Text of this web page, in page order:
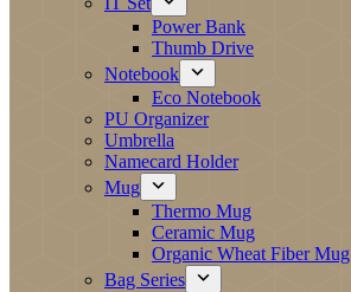
Power Bank
Thumb Drive
Notebook
Eco Notebook
PU Organizer
Umbrella
Namecard Holder
Mug
Thermo Mug
Ceramic Mug
Organic Wheat Fiber Mug
Bag Series